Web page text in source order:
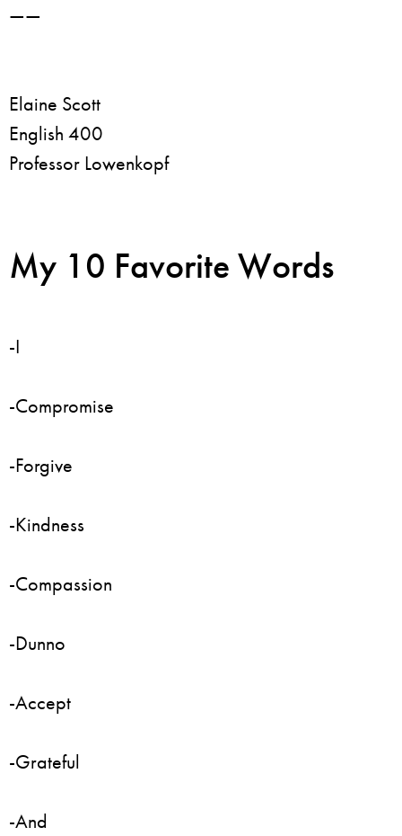
——
Elaine Scott
English 400
Professor Lowenkopf
My 10 Favorite Words
-I
-Compromise
-Forgive
-Kindness
-Compassion
-Dunno
-Accept
-Grateful
-And